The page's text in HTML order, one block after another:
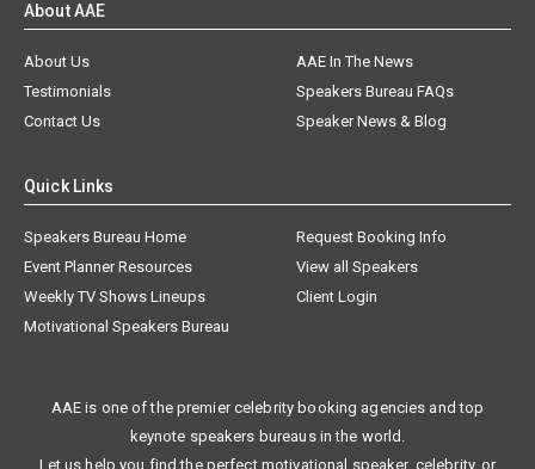
About AAE
About Us
AAE In The News
Testimonials
Speakers Bureau FAQs
Contact Us
Speaker News & Blog
Quick Links
Speakers Bureau Home
Request Booking Info
Event Planner Resources
View all Speakers
Weekly TV Shows Lineups
Client Login
Motivational Speakers Bureau
AAE is one of the premier celebrity booking agencies and top
keynote speakers bureaus in the world.
Let us help you find the perfect motivational speaker, celebrity, or